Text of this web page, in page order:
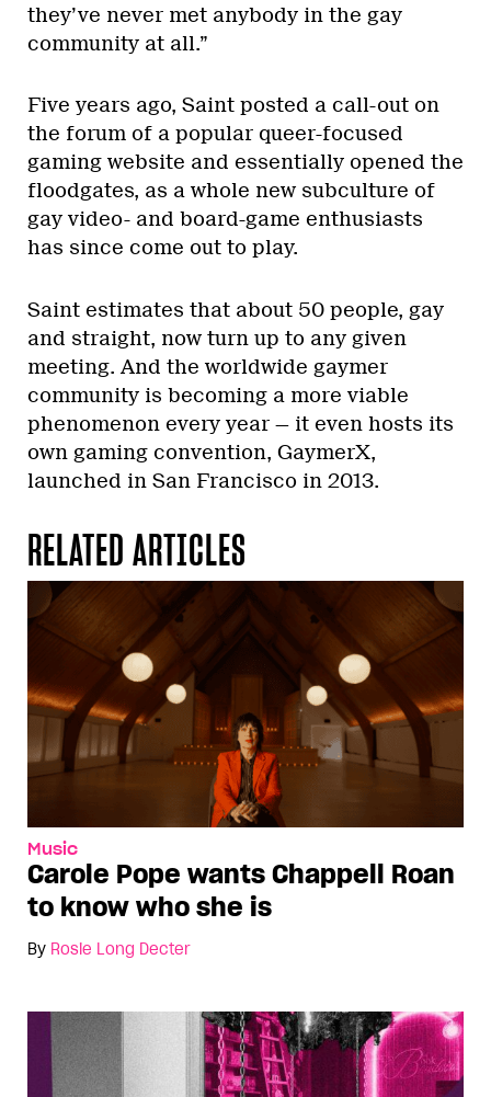
they’ve never met anybody in the gay
community at all.”
Five years ago, Saint posted a call-out on
the forum of a popular queer-focused
gaming website and essentially opened the
floodgates, as a whole new subculture of
gay video- and board-game enthusiasts
has since come out to play.
Saint estimates that about 50 people, gay
and straight, now turn up to any given
meeting. And the worldwide gaymer
community is becoming a more viable
phenomenon every year — it even hosts its
own gaming convention, GaymerX,
launched in San Francisco in 2013.
RELATED ARTICLES
Music
Carole Pope wants Chappell Roan
to know who she is
By Rosie Long Decter